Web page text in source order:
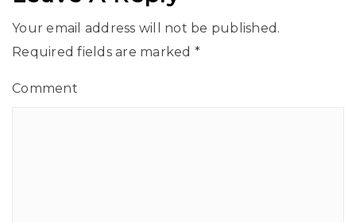
Your email address will not be published.
Required fields are marked *
Comment